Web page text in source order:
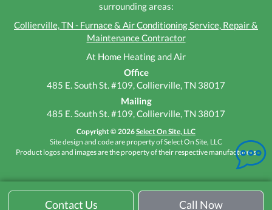
Contact Us Call Now
surrounding areas:
Collierville, TN - Furnace & Air Conditioning Service, Repair &
Maintenance Contractor
At Home Heating and Air
Office
485 E. South St. #109, Collierville, TN 38017
Mailing
485 E. South St. #109, Collierville, TN 38017
Copyright © 2026Select On Site, LLC
Site design and code are property of Select On Site, LLC
Product logos and images are the property of their respective manufacturers